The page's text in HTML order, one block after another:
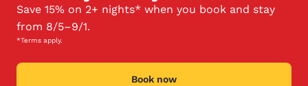
Save 15% on 2+ nights* when you book and stay
from 8/5–9/1.
*Terms apply.
Book now